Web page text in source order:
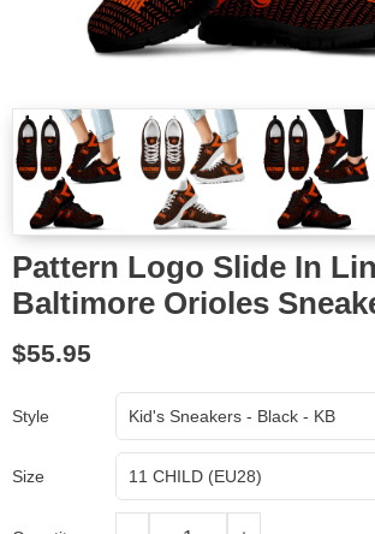
Pattern Logo Slide In
Baltimore Orioles
$55.95
Style
Size